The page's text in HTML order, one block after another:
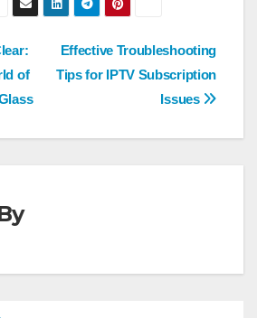
Effective Troubleshooting
Tips for IPTV Subscription
Issues
of